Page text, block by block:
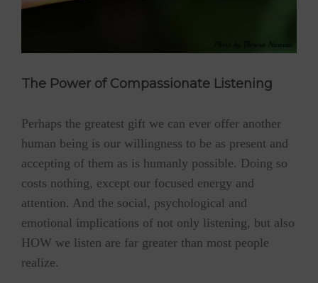
The Power of Compassionate Listening
Perhaps the greatest gift we can ever offer another
human being is our willingness to be as present and
accepting of them as is humanly possible. Doing so
costs nothing, except our focused energy and
attention. And the social, psychological and
emotional implications of not only listening, but also
HOW we listen are far greater than most people
realize.